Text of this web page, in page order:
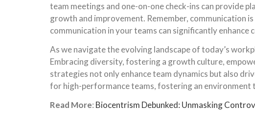
team meetings and one-on-one check-ins can provide
growth and improvement. Remember, communication
communication in your teams can significantly
As we navigate the evolving landscape of today’s
Embracing diversity, fostering a growth culture,
strategies not only enhance team dynamics but also
for high-performance teams, fostering an
Read More: Biocentrism Debunked: Unmasking